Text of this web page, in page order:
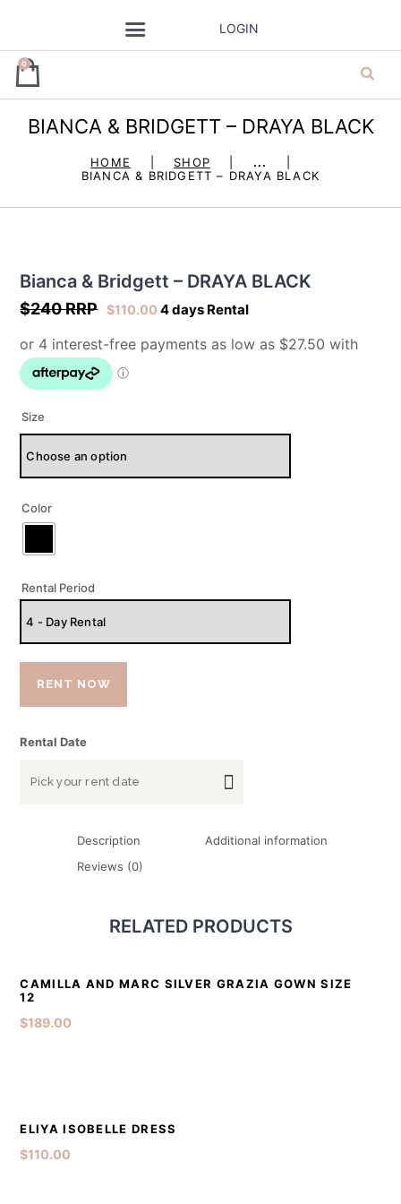
LOGIN
0
BIANCA & BRIDGETT – DRAYA BLACK
HOME SHOP
...
BIANCA & BRIDGETT – DRAYA BLACK
ja’dore la robe
– dress hire
Bianca & Bridgett – DRAYA BLACK
$240 RRP $110.00 4 days Rental
Size
Color
Rental Period
RENT NOW
Rental Date
Description
Additional information
Reviews (0)
RELATED PRODUCTS
CAMILLA AND MARC SILVER GRAZIA GOWN SIZE
12
$189.00
ELIYA ISOBELLE DRESS
$110.00